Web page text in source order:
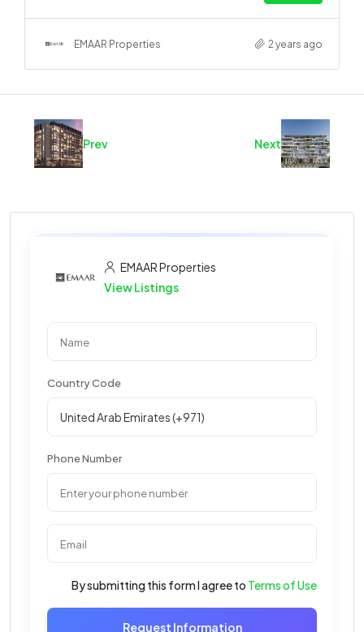
EMAAR Properties 2 years ago
Prev Next
EMAAR Properties
View Listings
Country Code
Phone Number
By submitting this form I agree to Terms of Use
Request Information